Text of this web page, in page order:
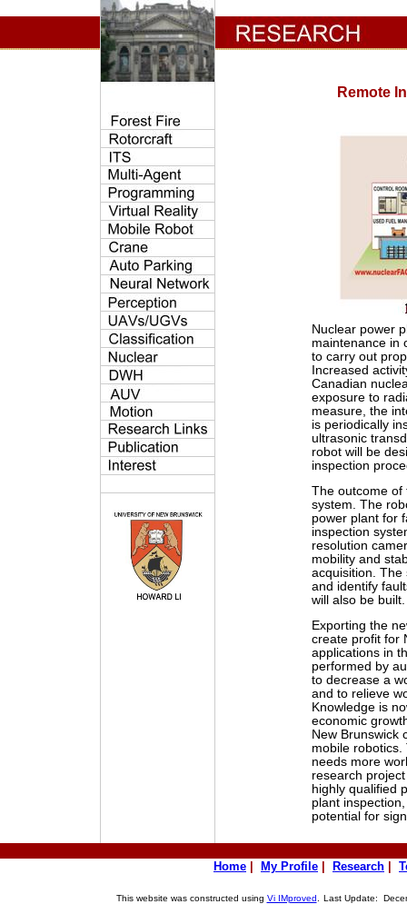
Remote
Nuclear power
maintenance in
to carry out
Increased
Canadian
exposure to
measure, the
is periodically
ultrasonic
robot will be
inspection
The outcome of
system. The
power plant for
inspection
resolution
mobility and
acquisition. The
and identify
will also be built.
Exporting the
create profit for
applications in
performed by
to decrease a
and to relieve
Knowledge is
economic
New Brunswick
mobile robotics.
needs more
research
highly qualified
plant
potential for
Home My Profile Research
This website was constructed using Vi IMproved Last Update: